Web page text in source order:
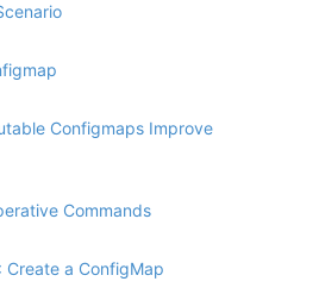
Configmaps Improve
Commands
Create a ConfigMap